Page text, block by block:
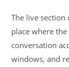
The live
place where
conversation
windows, and